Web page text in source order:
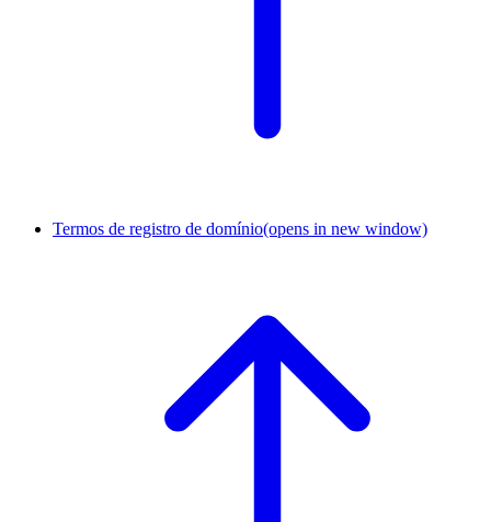
Termos de registro de domínio(opens in new window)